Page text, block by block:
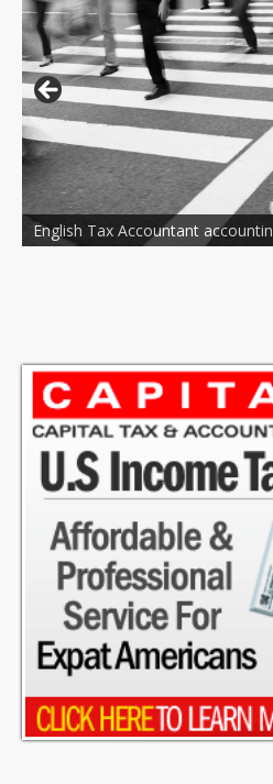
accounting and payroll services